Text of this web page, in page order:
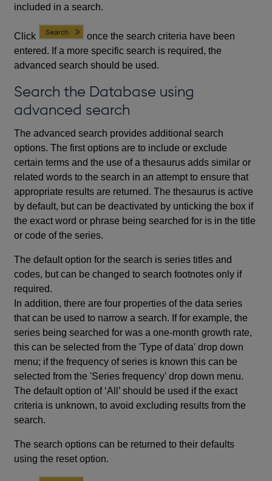
included in a search.
Click
once the search criteria have been
entered. If a more specific search is required, the
advanced search should be used.
Search the Database using
advanced search
The advanced search provides additional search
options. The first options are to include or exclude
certain terms and the use of a thesaurus adds similar or
related words to the search in an attempt to ensure that
appropriate results are returned. The thesaurus is active
by default, but can be deactivated by unticking the box if
the exact word or phrase being searched for is in the title
or code of the series.
The default option for the search is series titles and
codes, but can be changed to search footnotes only if
required.
In addition, there are four properties of the data series
that can be used to narrow a search. If for example, the
series being searched for was a one-month growth rate,
this can be selected from the 'Type of data' drop down
menu; if the frequency of series is known this can be
selected from the 'Series frequency' drop down menu.
The default option of ‘All’ should be used if the exact
criteria is unknown, to avoid excluding results from the
search.
The search options can be returned to their defaults
using the reset option.